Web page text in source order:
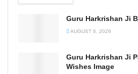
Guru Harkrishan Ji
AUGUST 6, 2026
Guru Harkrishan Ji
Wishes Image